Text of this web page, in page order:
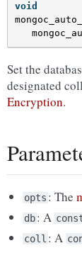
void
Set the
designated
Encryption.
opts : The
db: A
coll : A